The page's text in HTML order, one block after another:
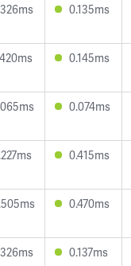
0.135ms
0.145ms
0.074ms
0.415ms
0.470ms
0.137ms